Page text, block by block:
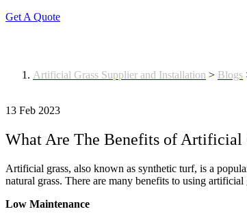
Get A Quote
Artificial Grass Supplier and Installation > Blogs
13 Feb 2023
What Are The Benefits of Artificial
Artificial grass, also known as synthetic turf, is a
natural grass. There are many benefits to using
Low Maintenance